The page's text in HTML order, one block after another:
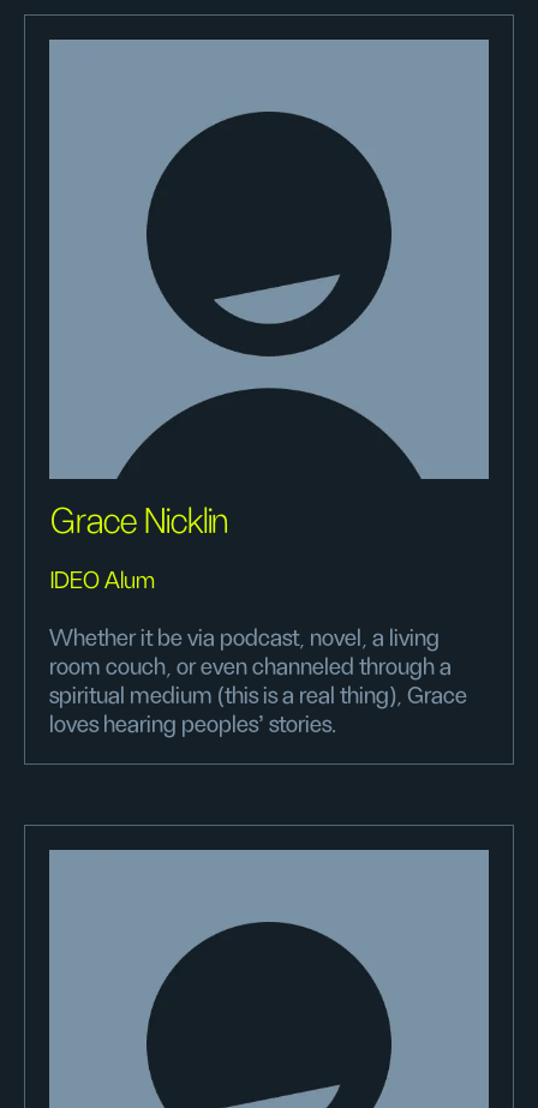
Grace Nicklin
IDEO Alum
Whether it be via podcast, novel, a living
room couch, or even channeled through a
spiritual medium (this is a real thing), Grace
loves hearing peoples’ stories.